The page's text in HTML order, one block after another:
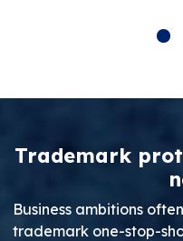
Trademark
Business ambitions
trademark one-stop-